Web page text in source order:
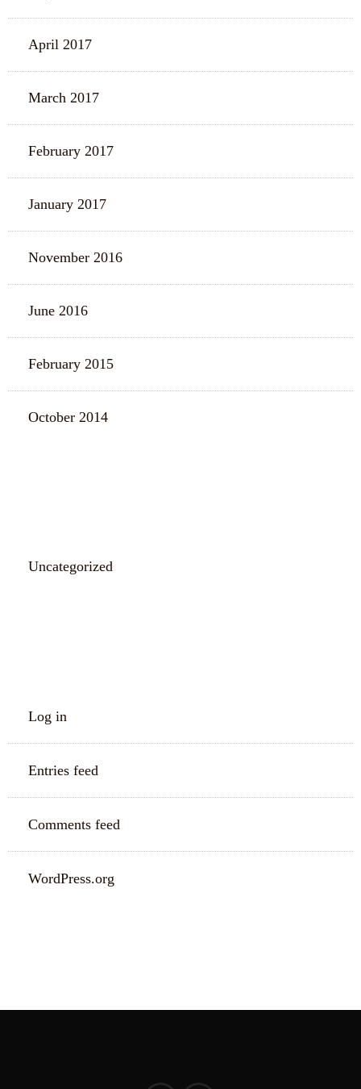
April 2017
March 2017
February 2017
January 2017
November 2016
June 2016
February 2015
October 2014
Uncategorized
Log in
Entries feed
Comments feed
WordPress.org